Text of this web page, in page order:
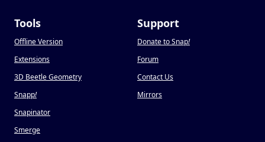
Tools
Offline Version
Extensions
3D Beetle Geometry
Snapp!
Snapinator
Smerge
Support
Donate to Snap!
Forum
Contact Us
Mirrors